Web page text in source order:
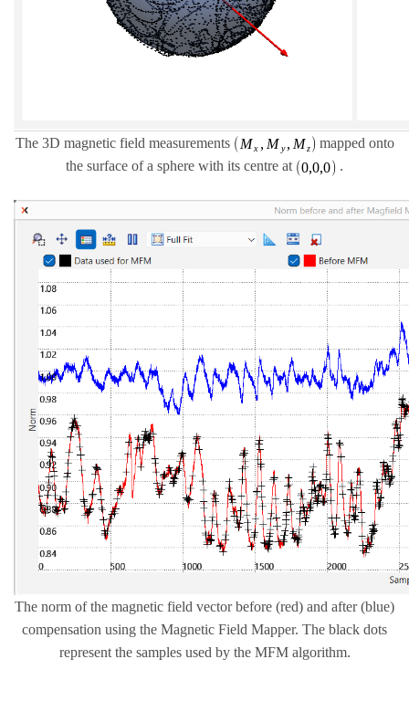
The 3D magnetic field measurements
mapped onto
the surface of a sphere with its centre at
.
The norm of the magnetic field vector before (red) and after (blue)
compensation using the Magnetic Field Mapper. The black dots
represent the samples used by the MFM algorithm.